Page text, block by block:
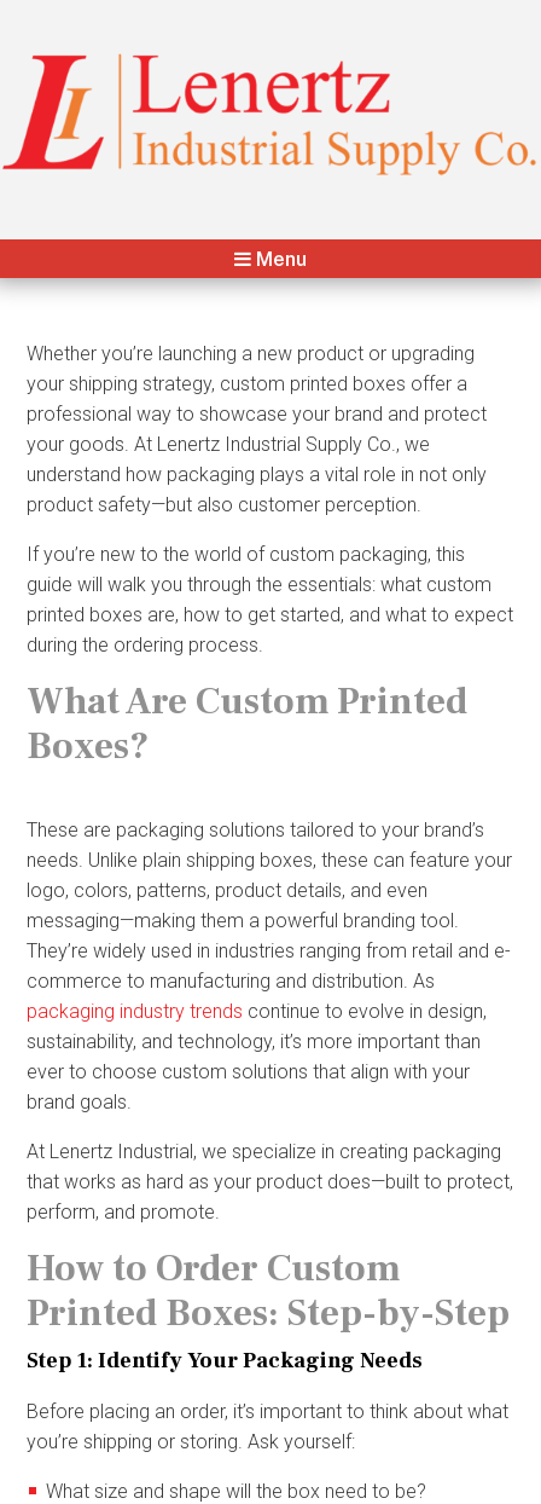
Your Packaging & Distribution Partner
Menu
Whether you’re launching a new product or upgrading
your shipping strategy, custom printed boxes offer a
professional way to showcase your brand and protect
your goods. At Lenertz Industrial Supply Co., we
understand how packaging plays a vital role in not only
product safety—but also customer perception.
If you’re new to the world of custom packaging, this
guide will walk you through the essentials: what custom
printed boxes are, how to get started, and what to expect
during the ordering process.
What Are Custom Printed
Boxes?
These are packaging solutions tailored to your brand’s
needs. Unlike plain shipping boxes, these can feature your
logo, colors, patterns, product details, and even
messaging—making them a powerful branding tool.
They’re widely used in industries ranging from retail and e-
commerce to manufacturing and distribution. As
packaging industry trends continue to evolve in design,
sustainability, and technology, it’s more important than
ever to choose custom solutions that align with your
brand goals.
At Lenertz Industrial, we specialize in creating packaging
that works as hard as your product does—built to protect,
perform, and promote.
How to Order Custom
Printed Boxes: Step-by-Step
Step 1: Identify Your Packaging Needs
Before placing an order, it’s important to think about what
you’re shipping or storing. Ask yourself:
What size and shape will the box need to be?